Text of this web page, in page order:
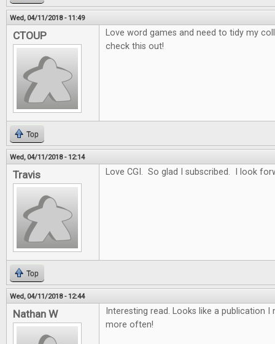
Wed, 04/11/2018 - 11:49
CTOUP
Love word games and need to tidy my
check this out!
Top
Wed, 04/11/2018 - 12:14
Travis Love CGI. So glad I subscribed. I look
Top
Wed, 04/11/2018 - 12:44
Nathan W
Interesting read. Looks like a publication
more often!